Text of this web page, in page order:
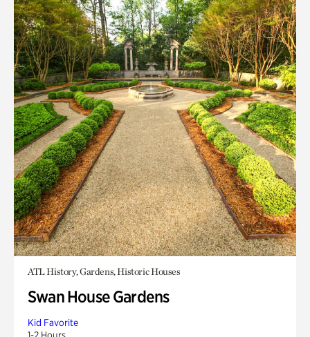
ATL History, Gardens, Historic Houses
Swan House Gardens
Kid Favorite